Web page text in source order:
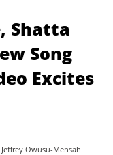
Shatta
Song
Excites
Jeffrey Owusu-Mensah